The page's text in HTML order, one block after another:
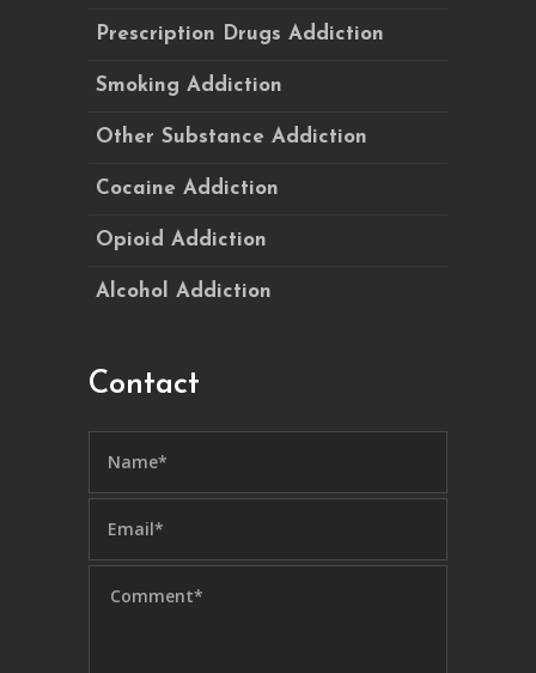
Prescription Drugs Addiction
Smoking Addiction
Other Substance Addiction
Cocaine Addiction
Opioid Addiction
Alcohol Addiction
Contact